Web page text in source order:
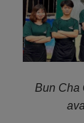
Bun Cha